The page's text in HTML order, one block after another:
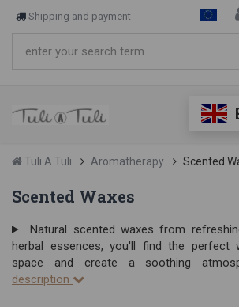
Shipping and payment
Tuli A Tuli Aromatherapy Scented
Scented Waxes
Natural scented waxes from
herbal essences, you'll find the perfect
space and create a soothing
description